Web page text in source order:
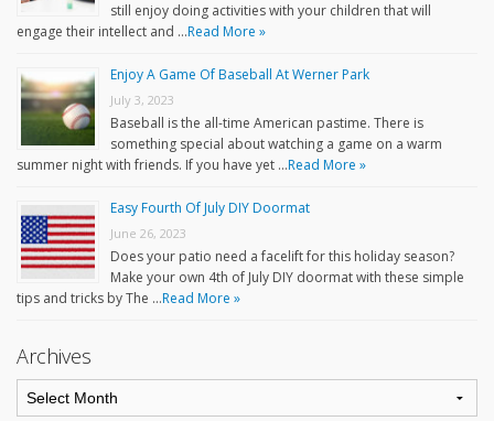
still enjoy doing activities with your children that will
engage their intellect and …Read More »
Enjoy A Game Of Baseball At Werner Park
July 3, 2023
Baseball is the all-time American pastime. There is
something special about watching a game on a warm
summer night with friends. If you have yet …Read More »
Easy Fourth Of July DIY Doormat
June 26, 2023
Does your patio need a facelift for this holiday season?
Make your own 4th of July DIY doormat with these simple
tips and tricks by The …Read More »
Archives